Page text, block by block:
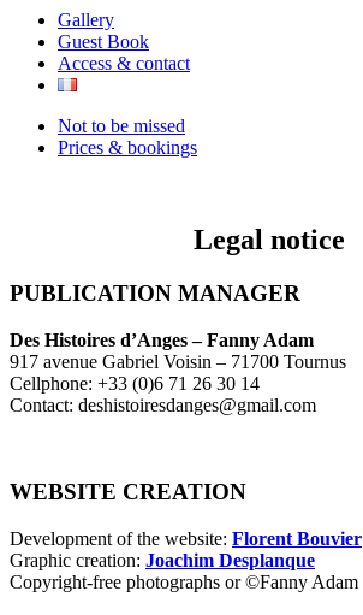
Gallery
Guest Book
Access & contact
Not to be missed
Prices & bookings
Legal notice
PUBLICATION MANAGER
Des Histoires d’Anges – Fanny Adam
917 avenue Gabriel Voisin – 71700 Tournus
Cellphone: +33 (0)6 71 26 30 14
Contact: deshistoiresdanges@gmail.com
WEBSITE CREATION
Development of the website: Florent Bouvier
Graphic creation: Joachim Desplanque
Copyright-free photographs or ©Fanny Adam